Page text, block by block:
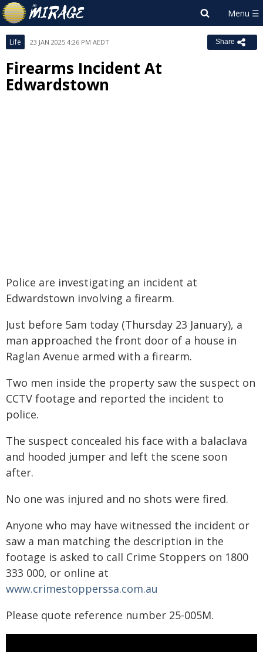
Life 23 JAN 2025 4:26 PM AEDT Share
Firearms Incident At
Edwardstown
Police are investigating an incident at
Edwardstown involving a firearm.
Just before 5am today (Thursday 23 January), a
man approached the front door of a house in
Raglan Avenue armed with a firearm.
Two men inside the property saw the suspect on
CCTV footage and reported the incident to
police.
The suspect concealed his face with a balaclava
and hooded jumper and left the scene soon
after.
No one was injured and no shots were fired.
Anyone who may have witnessed the incident or
saw a man matching the description in the
footage is asked to call Crime Stoppers on 1800
333 000, or online at
www.crimestopperssa.com.au
Please quote reference number 25-005M.